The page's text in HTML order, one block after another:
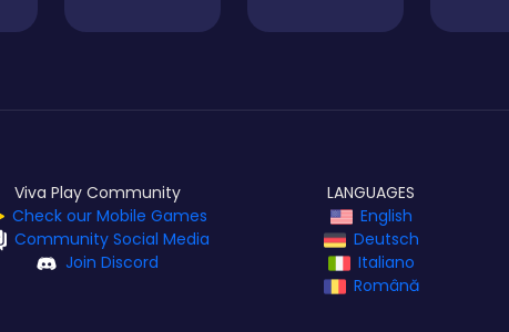
Viva Play Community
Check our Mobile Games
Community Social Media
Join Discord
LANGUAGES
English
Deutsch
Italiano
Română